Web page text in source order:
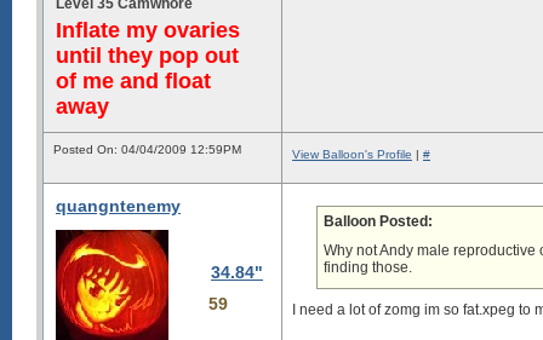
Level 35 Camwhore
Inflate my ovaries
until they pop out
of me and float
away
Posted On: 04/04/2009 12:59PM View Balloon's Profile | #
quangntenemy
34.84"
59
Balloon Posted:
Why not Andy male
finding those.
I need a lot of zomg im so fat.xpeg